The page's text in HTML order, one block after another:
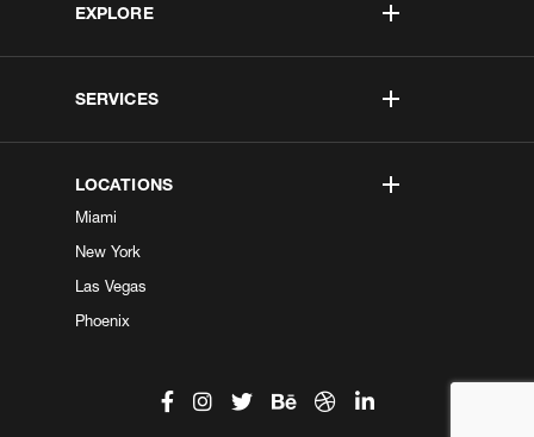
EXPLORE
SERVICES
LOCATIONS
Miami
New York
Las Vegas
Phoenix